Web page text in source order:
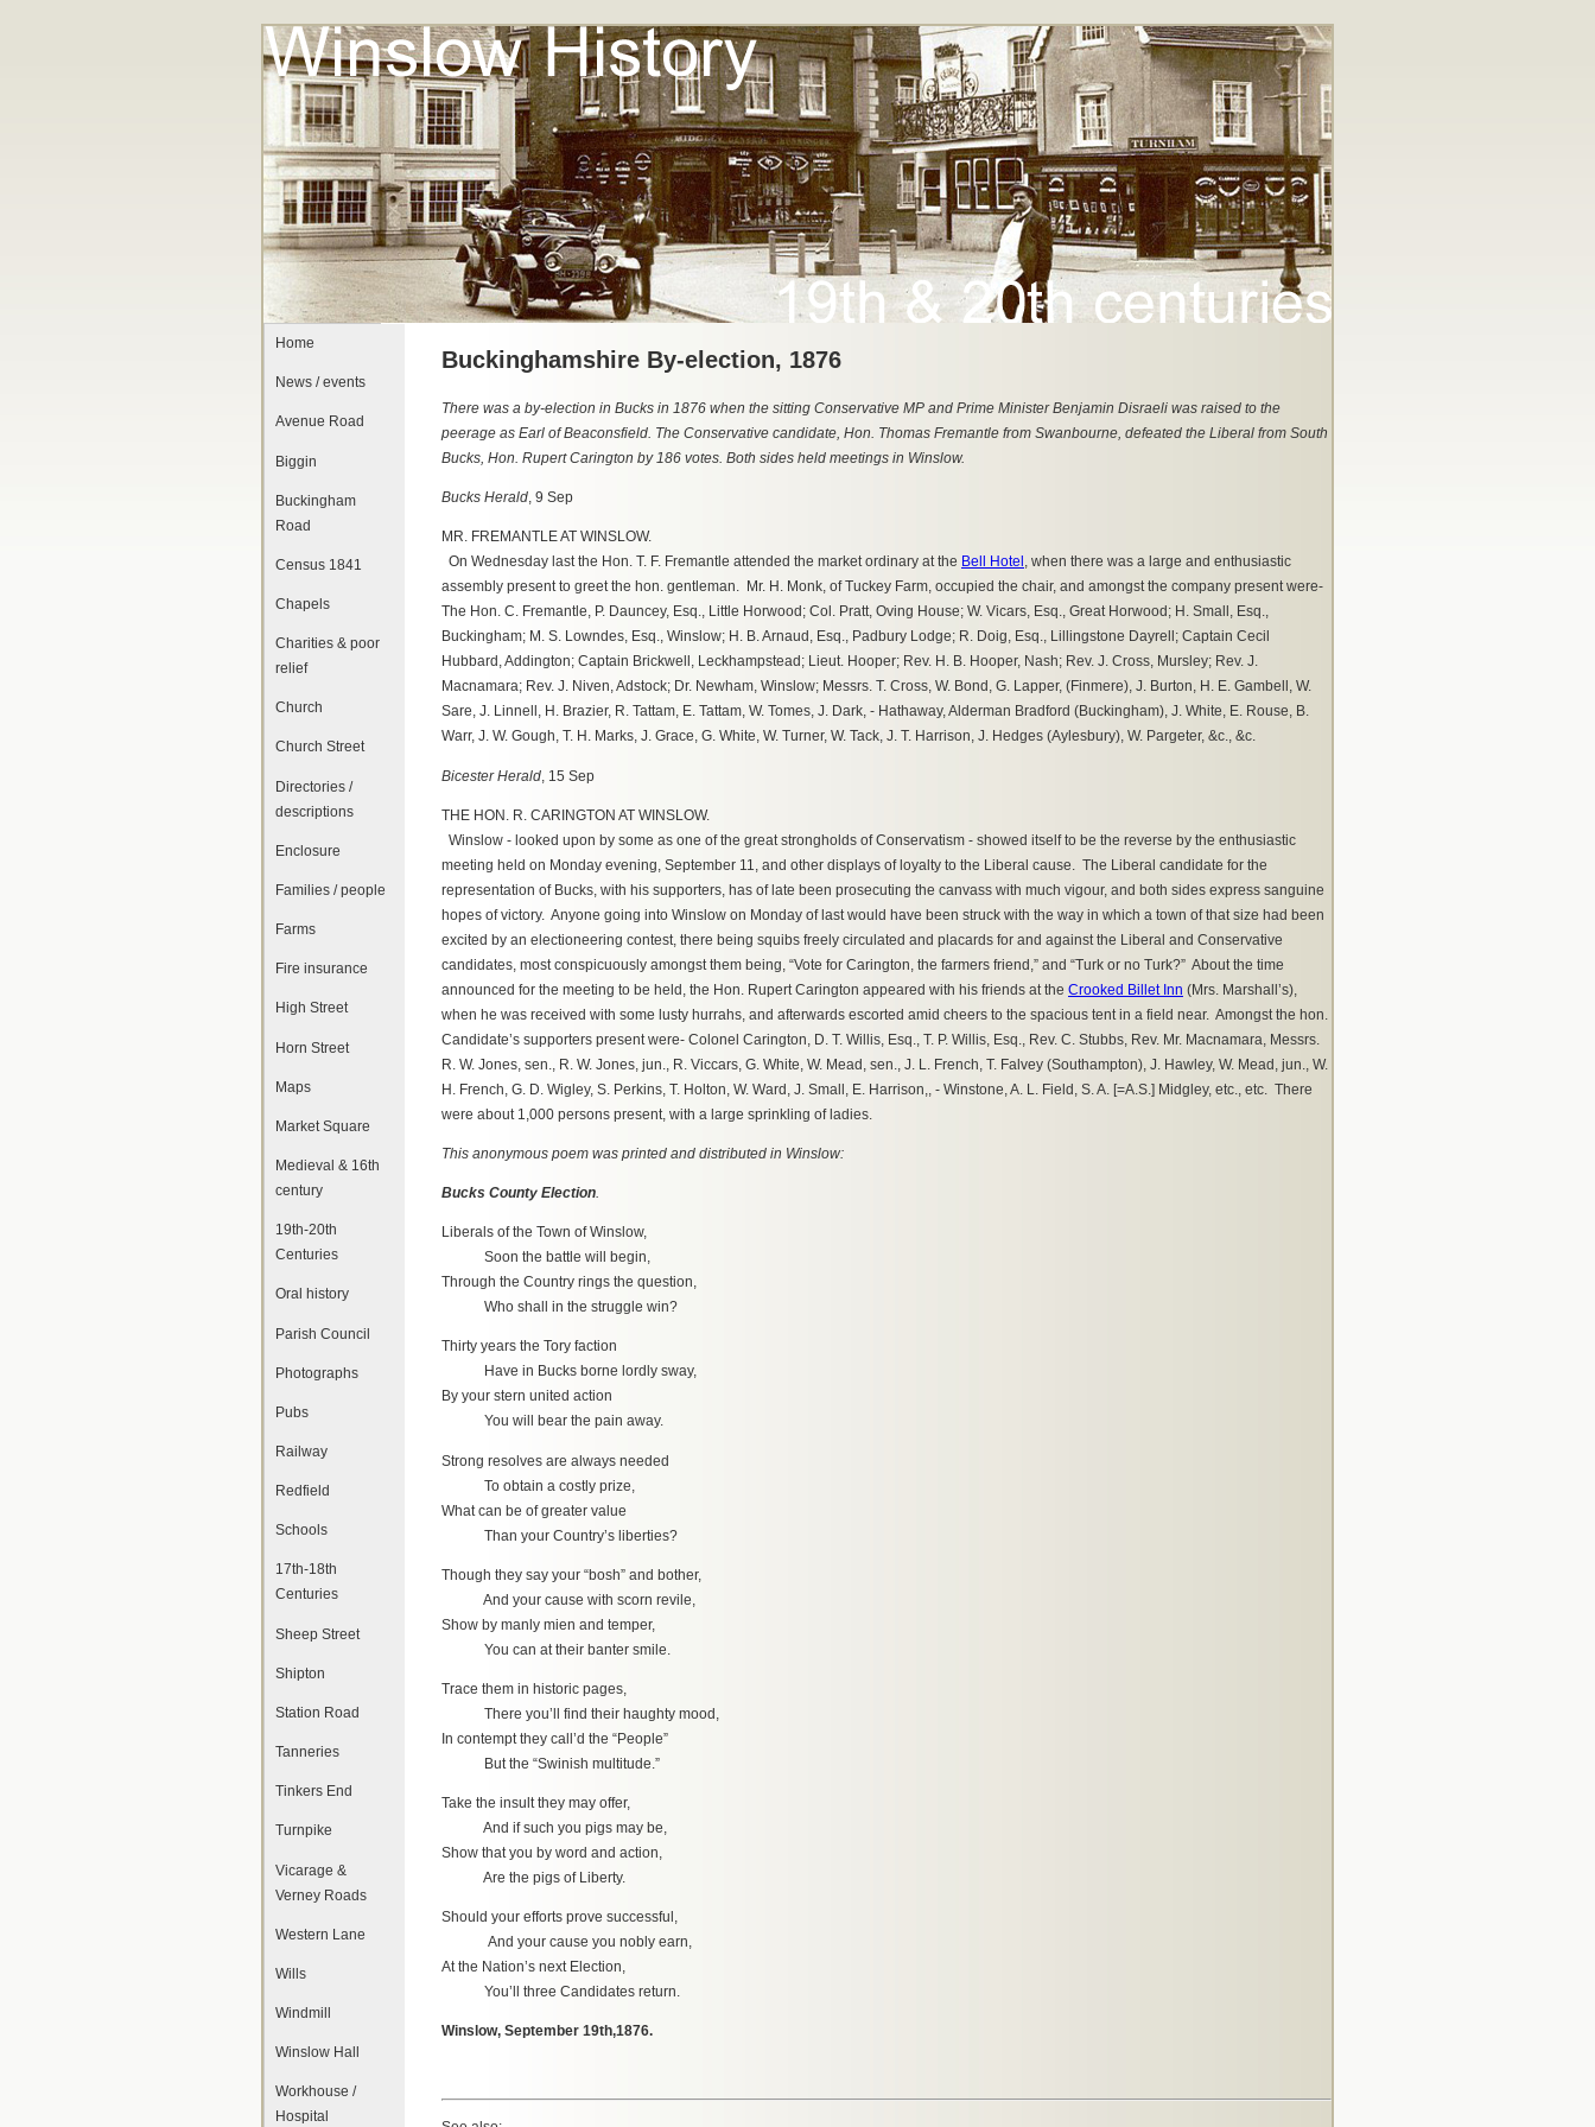
Home
News / events
Avenue Road
Biggin
Buckingham
Road
Census 1841
Chapels
Charities & poor
relief
Church
Church Street
Directories /
descriptions
Enclosure
Families / people
Farms
Fire insurance
High Street
Horn Street
Maps
Market Square
Medieval & 16th
century
19th-20th
Centuries
Oral history
Parish Council
Photographs
Pubs
Railway
Redfield
Schools
17th-18th
Centuries
Sheep Street
Shipton
Station Road
Tanneries
Tinkers End
Turnpike
Vicarage &
Verney Roads
Western Lane
Wills
Windmill
Winslow Hall
Workhouse /
Hospital
Buckinghamshire By-election, 1876
There was a by-election in Bucks in 1876 when the sitting Conservative MP and Prime Minister Benjamin Disraeli was raised to the
peerage as Earl of Beaconsfield. The Conservative candidate, Hon. Thomas Fremantle from Swanbourne, defeated the Liberal from South
Bucks, Hon. Rupert Carington by 186 votes. Both sides held meetings in Winslow.
Bucks Herald, 9 Sep
MR. FREMANTLE AT WINSLOW.
On Wednesday last the Hon. T. F. Fremantle attended the market ordinary at the Bell Hotel , when there was a large and enthusiastic
assembly present to greet the hon. gentleman. Mr. H. Monk, of Tuckey Farm, occupied the chair, and amongst the company present were-
The Hon. C. Fremantle, P. Dauncey, Esq., Little Horwood; Col. Pratt, Oving House; W. Vicars, Esq., Great Horwood; H. Small, Esq.,
Buckingham; M. S. Lowndes, Esq., Winslow; H. B. Arnaud, Esq., Padbury Lodge; R. Doig, Esq., Lillingstone Dayrell; Captain Cecil
Hubbard, Addington; Captain Brickwell, Leckhampstead; Lieut. Hooper; Rev. H. B. Hooper, Nash; Rev. J. Cross, Mursley; Rev. J.
Macnamara; Rev. J. Niven, Adstock; Dr. Newham, Winslow; Messrs. T. Cross, W. Bond, G. Lapper, (Finmere), J. Burton, H. E. Gambell, W.
Sare, J. Linnell, H. Brazier, R. Tattam, E. Tattam, W. Tomes, J. Dark, - Hathaway, Alderman Bradford (Buckingham), J. White, E. Rouse, B.
Warr, J. W. Gough, T. H. Marks, J. Grace, G. White, W. Turner, W. Tack, J. T. Harrison, J. Hedges (Aylesbury), W. Pargeter, &c., &c.
Bicester Herald , 15 Sep
THE HON. R. CARINGTON AT WINSLOW.
Winslow - looked upon by some as one of the great strongholds of Conservatism - showed itself to be the reverse by the enthusiastic
meeting held on Monday evening, September 11, and other displays of loyalty to the Liberal cause. The Liberal candidate for the
representation of Bucks, with his supporters, has of late been prosecuting the canvass with much vigour, and both sides express sanguine
hopes of victory. Anyone going into Winslow on Monday of last would have been struck with the way in which a town of that size had been
excited by an electioneering contest, there being squibs freely circulated and placards for and against the Liberal and Conservative
candidates, most conspicuously amongst them being, “Vote for Carington, the farmers friend,” and “Turk or no Turk?” About the time
announced for the meeting to be held, the Hon. Rupert Carington appeared with his friends at the Crooked Billet Inn (Mrs. Marshall’s),
when he was received with some lusty hurrahs, and afterwards escorted amid cheers to the spacious tent in a field near. Amongst the hon.
Candidate’s supporters present were- Colonel Carington, D. T. Willis, Esq., T. P. Willis, Esq., Rev. C. Stubbs, Rev. Mr. Macnamara, Messrs.
R. W. Jones, sen., R. W. Jones, jun., R. Viccars, G. White, W. Mead, sen., J. L. French, T. Falvey (Southampton), J. Hawley, W. Mead, jun., W.
H. French, G. D. Wigley, S. Perkins, T. Holton, W. Ward, J. Small, E. Harrison,, - Winstone, A. L. Field, S. A. [=A.S.] Midgley, etc., etc. There
were about 1,000 persons present, with a large sprinkling of ladies.
This anonymous poem was printed and distributed in Winslow:
Bucks County Election.
Liberals of the Town of Winslow,
Soon the battle will begin,
Through the Country rings the question,
Who shall in the struggle win?
Thirty years the Tory faction
Have in Bucks borne lordly sway,
By your stern united action
You will bear the pain away.
Strong resolves are always needed
To obtain a costly prize,
What can be of greater value
Than your Country’s liberties?
Though they say your “bosh” and bother,
And your cause with scorn revile,
Show by manly mien and temper,
You can at their banter smile.
Trace them in historic pages,
There you’ll find their haughty mood,
In contempt they call’d the “People”
But the “Swinish multitude.”
Take the insult they may offer,
And if such you pigs may be,
Show that you by word and action,
Are the pigs of Liberty.
Should your efforts prove successful,
And your cause you nobly earn,
At the Nation’s next Election,
You’ll three Candidates return.
Winslow, September 19th,1876.